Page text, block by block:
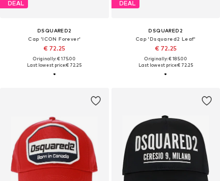
DEAL
DSQUARED2
Cap 'ICON Forever'
€ 72.25
Originally: € 175.00
Last lowest price:€ 72.25
DEAL
DSQUARED2
Cap 'Dsquared2 Leaf'
€ 72.25
Originally: € 185.00
Last lowest price:€ 72.25